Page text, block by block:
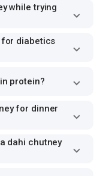
while trying
for diabetics
protein?
for dinner
dahi chutney